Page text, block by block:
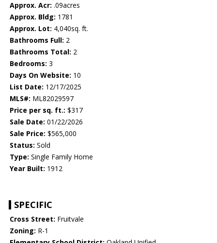
Approx. Acr: .09acres
Approx. Bldg: 1781
Approx. Lot: 4,040sq. ft.
Bathrooms Full: 2
Bathrooms Total: 2
Bedrooms: 3
Days On Website: 10
List Date: 12/17/2025
MLS#: ML82029597
Price per sq. ft.: $317
Sale Date: 01/22/2026
Sale Price: $565,000
Status: Sold
Type: Single Family Home
Year Built: 1912
SPECIFIC
Cross Street: Fruitvale
Zoning: R-1